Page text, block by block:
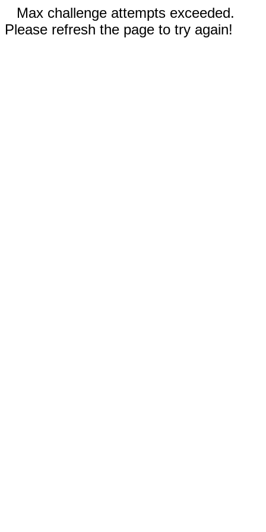
Max challenge attempts exceeded.
Please refresh the page to try again!